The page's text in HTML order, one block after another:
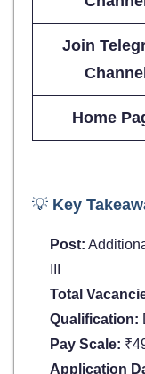
Join
Channel
Home
💡 Key
Post:
Total
Qualification:
Pay Scale:
Application